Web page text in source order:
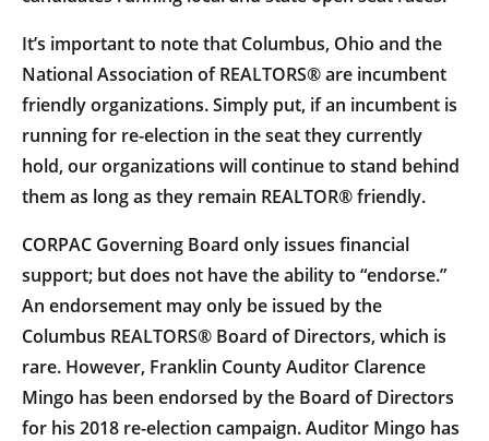
It’s important to note that Columbus, Ohio and the
National Association of REALTORS® are incumbent
friendly organizations. Simply put, if an incumbent is
running for re-election in the seat they currently
hold, our organizations will continue to stand behind
them as long as they remain REALTOR® friendly.
CORPAC Governing Board only issues financial
support; but does not have the ability to “endorse.”
An endorsement may only be issued by the
Columbus REALTORS® Board of Directors, which is
rare. However, Franklin County Auditor Clarence
Mingo has been endorsed by the Board of Directors
for his 2018 re-election campaign. Auditor Mingo has